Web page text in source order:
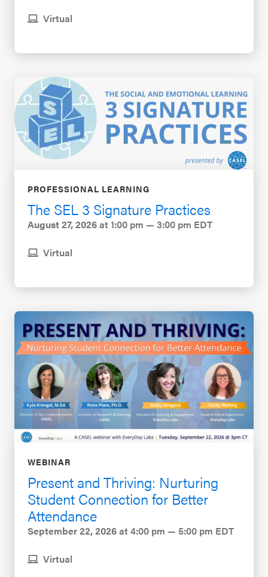
Virtual
PROFESSIONAL LEARNING
The SEL 3 Signature Practices
August 27, 2026at 1:00 pm — 3:00 pm EDT
Virtual
WEBINAR
Present and Thriving: Nurturing
Student Connection for Better
Attendance
September 22, 2026at 4:00 pm — 5:00 pm EDT
Virtual